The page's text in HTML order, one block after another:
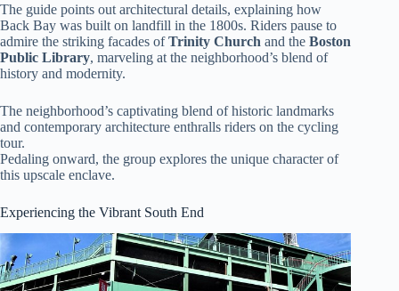
The guide points out architectural details, explaining how
Back Bay was built on landfill in the 1800s. Riders pause to
admire the striking facades ofTrinity Church and the Boston
Public Library, marveling at the neighborhood’s blend of
history and modernity.
The neighborhood’s captivating blend of historic landmarks
and contemporary architecture enthralls riders on the cycling
tour.
Pedaling onward, the group explores the unique character of
this upscale enclave.
Experiencing the Vibrant South End